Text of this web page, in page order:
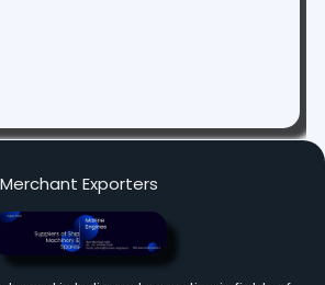
Merchant Exporters